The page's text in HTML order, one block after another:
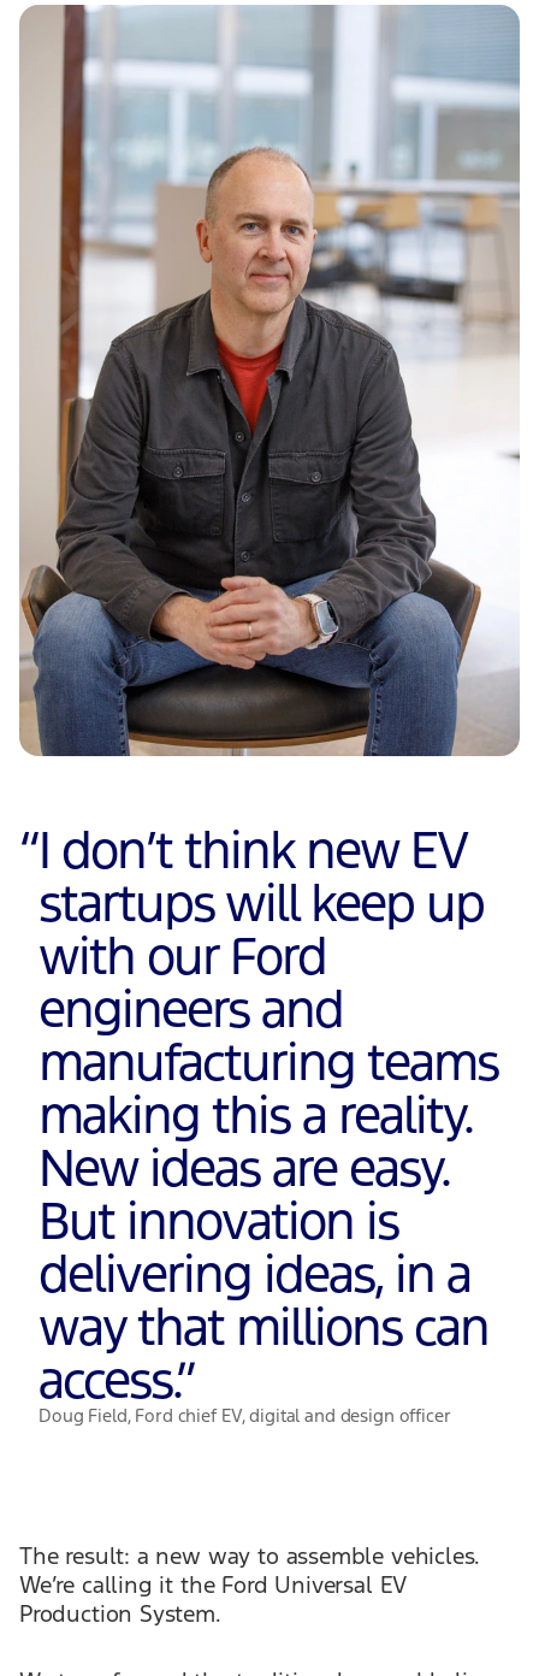
“I don’t think new EV
startups will keep up
with our Ford
engineers and
manufacturing teams
making this a reality.
New ideas are easy.
But innovation is
delivering ideas, in a
way that millions can
access.”
Doug Field, Ford chief EV, digital and design officer
The result: a new way to assemble vehicles.
We’re calling it the Ford Universal EV
Production System.